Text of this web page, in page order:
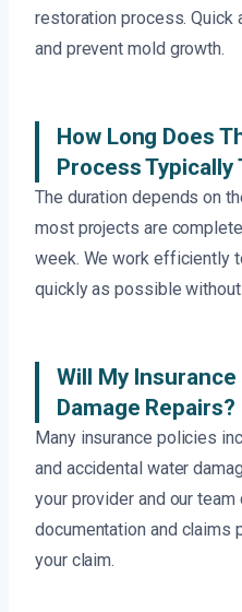
restoration process. Quick
and prevent mold growth.
How Long Does
Process Typically
The duration depends on
most projects are
week. We work efficiently
quickly as possible
Will My
Damage Repairs?
Many insurance policies
and accidental water
your provider and our
documentation and claims
your claim.